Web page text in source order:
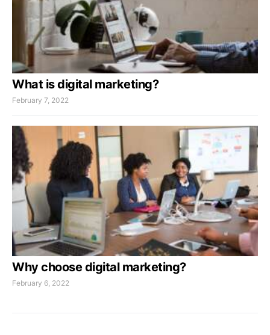
What is digital marketing?
February 7, 2022
Why choose digital marketing?
February 6, 2022